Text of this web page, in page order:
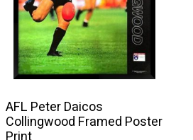
AFL Peter Daicos
Collingwood Framed Poster